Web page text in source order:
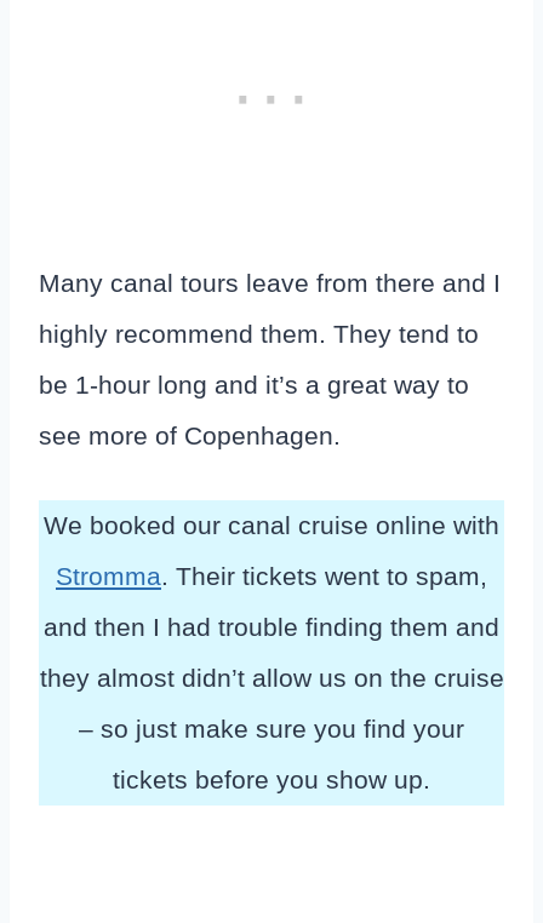
Many canal tours leave from there and I
highly recommend them. They tend to
be 1-hour long and it’s a great way to
see more of Copenhagen.
We booked our canal cruise online with
Stromma. Their tickets went to spam,
and then I had trouble finding them and
they almost didn’t allow us on the cruise
– so just make sure you find your
tickets before you show up.